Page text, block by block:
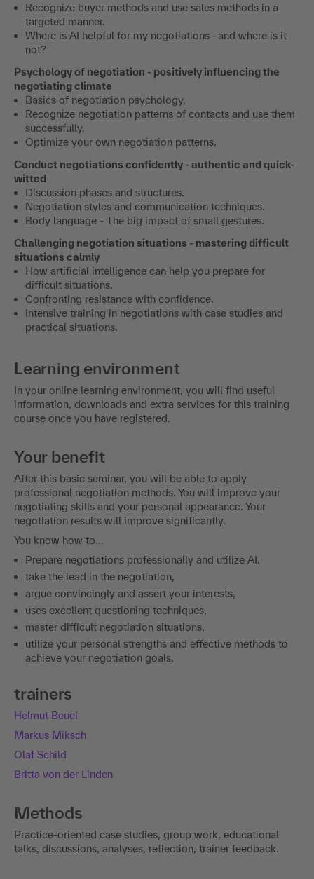
Recognize buyer methods and use sales methods in a
targeted manner.
Where is AI helpful for my negotiations—and where is it
not?
Psychology of negotiation - positively influencing the
negotiating climate
Basics of negotiation psychology.
Recognize negotiation patterns of contacts and use them
successfully.
Optimize your own negotiation patterns.
Conduct negotiations confidently - authentic and quick-
witted
Discussion phases and structures.
Negotiation styles and communication techniques.
Body language - The big impact of small gestures.
Challenging negotiation situations - mastering difficult
situations calmly
How artificial intelligence can help you prepare for
difficult situations.
Confronting resistance with confidence.
Intensive training in negotiations with case studies and
practical situations.
Learning environment
In your online learning environment, you will find useful
information, downloads and extra services for this training
course once you have registered.
Your benefit
After this basic seminar, you will be able to apply
professional negotiation methods. You will improve your
negotiating skills and your personal appearance. Your
negotiation results will improve significantly.
You know how to...
Prepare negotiations professionally and utilize AI.
take the lead in the negotiation,
argue convincingly and assert your interests,
uses excellent questioning techniques,
master difficult negotiation situations,
utilize your personal strengths and effective methods to
achieve your negotiation goals.
trainers
Helmut Beuel
Markus Miksch
Olaf Schild
Britta von der Linden
Methods
Practice-oriented case studies, group work, educational
talks, discussions, analyses, reflection, trainer feedback.